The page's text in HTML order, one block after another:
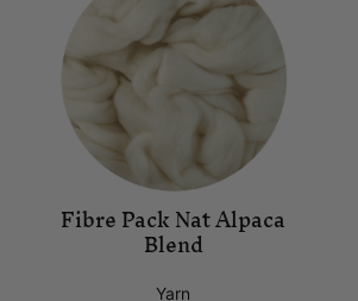
Fibre Pack Nat Alpaca
Blend
Yarn